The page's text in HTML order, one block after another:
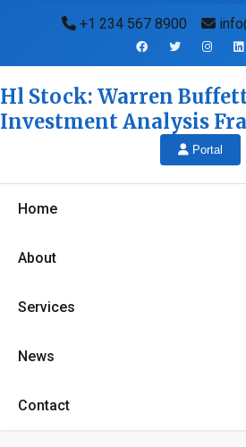
+1 234 567 8900
Hl Stock: Warren
Investment Analysis
Portal
Home
About
Services
News
Contact